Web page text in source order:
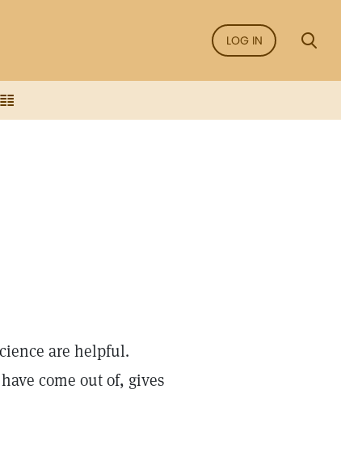
LOG IN
are helpful.
come out of, gives